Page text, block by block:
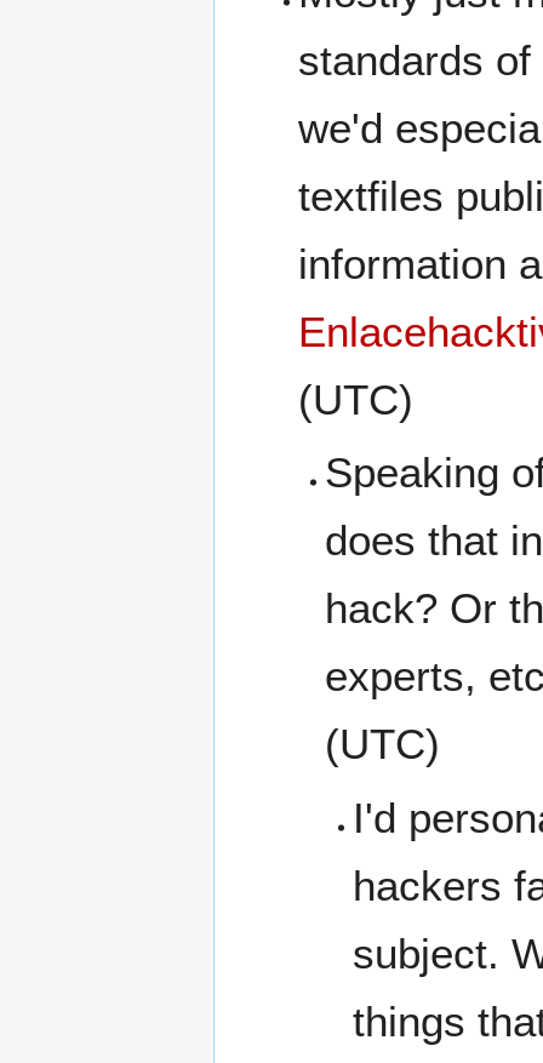
standards
we'd
textfiles
information
(UTC)
Speaking
does that
hack? Or
experts,
(UTC)
I'd
hackers
subject.
things